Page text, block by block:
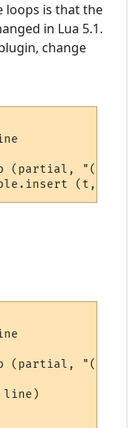
loops is that the
in Lua 5.1.
change
(partial, "(.-
(partial, "(.-
line)